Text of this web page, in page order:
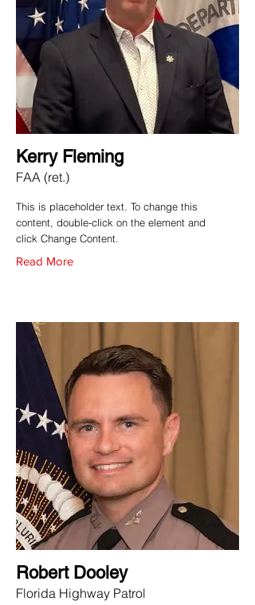
Kerry Fleming
FAA (ret.)
This is placeholder text. To change this
content, double-click on the element and
click Change Content.
Read More
Robert Dooley
Florida Highway Patrol